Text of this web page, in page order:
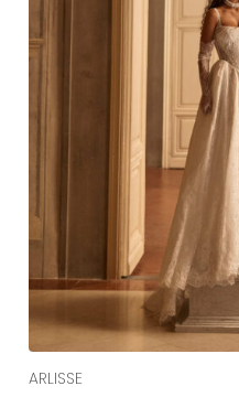
ARLISSE